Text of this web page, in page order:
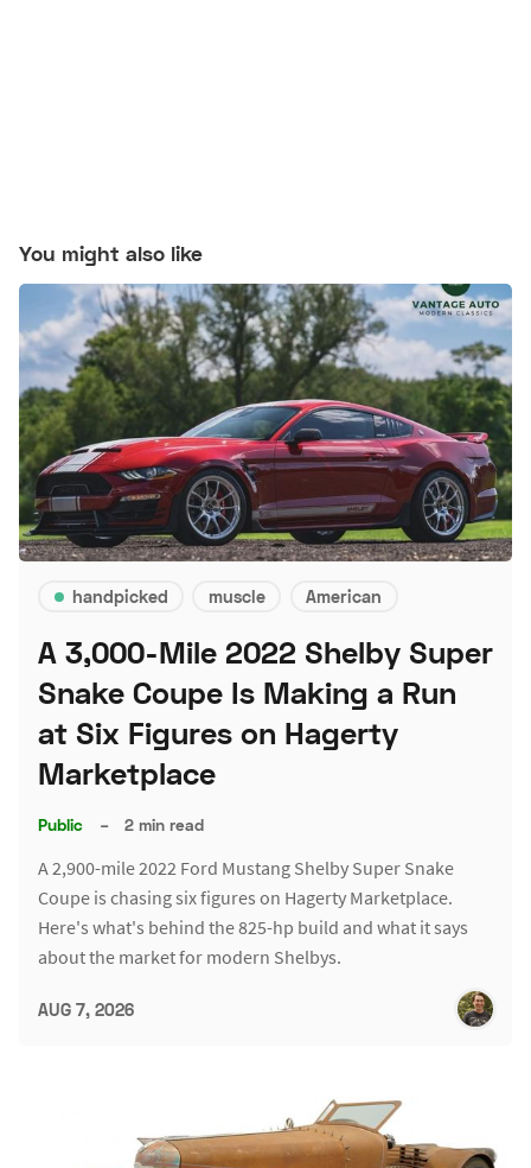
You might also like
handpicked muscle American
A 3,000-Mile 2022 Shelby Super
Snake Coupe Is Making a Run
at Six Figures on Hagerty
Marketplace
Public – 2 min read
A 2,900-mile 2022 Ford Mustang Shelby Super Snake
Coupe is chasing six figures on Hagerty Marketplace.
Here's what's behind the 825-hp build and what it says
about the market for modern Shelbys.
AUG 7, 2026